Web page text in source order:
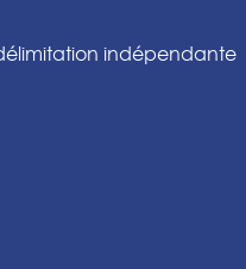
indépendante